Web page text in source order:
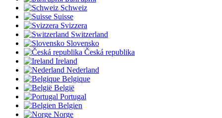
Schweiz
Suisse
Svizzera
Switzerland
Slovensko
Česká republika
Ireland
Nederland
Belgique
België
Portugal
Belgien
Norge